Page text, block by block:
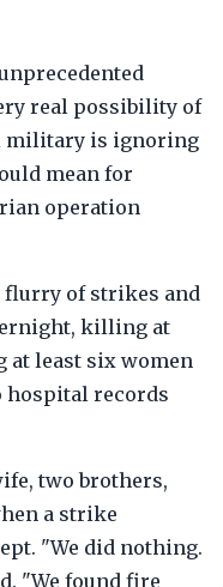
real possibility of
military is ignoring
mean for
operation
flurry of strikes and
killing at
at least six women
hospital records
two brothers,
a strike
"We did nothing.
"We found fire